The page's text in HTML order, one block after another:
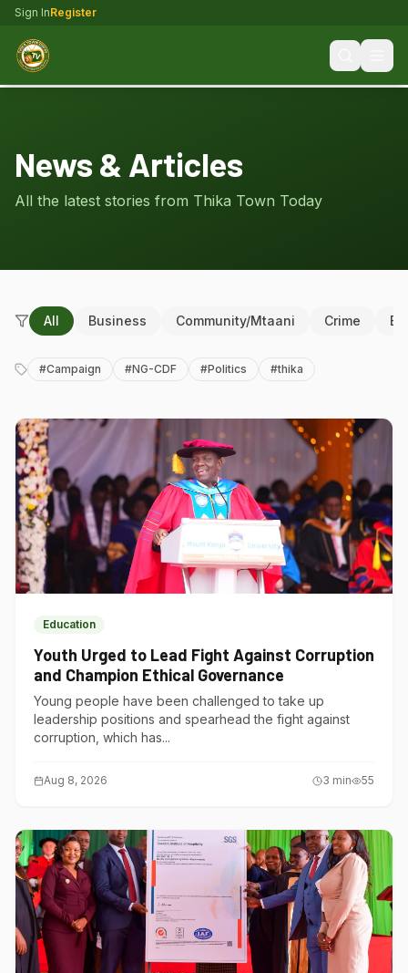
Sign InRegister
News & Articles
All the latest stories from Thika Town Today
All Business Community/Mtaani Crime
#Campaign #NG-CDF #Politics #thika
Education
Youth Urged to Lead Fight Against Corruption
and Champion Ethical Governance
Young people have been challenged to take up
leadership positions and spearhead the fight against
corruption, which has...
Aug 8, 2026 3 min 55